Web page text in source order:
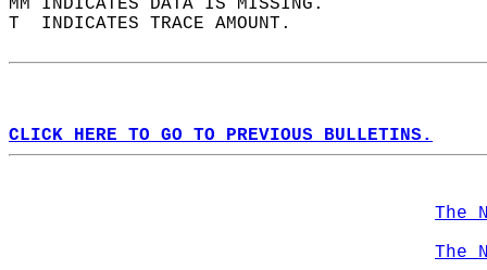
MM INDICATES DATA IS MISSING.
T  INDICATES TRACE AMOUNT.
CLICK HERE TO GO TO PREVIOUS BULLETINS.
The
The